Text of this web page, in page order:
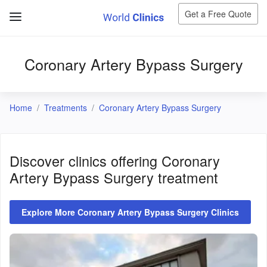
Get a Free Quote
Coronary Artery Bypass Surgery
Home Treatments Coronary Artery Bypass Surgery
Discover clinics offering Coronary
Artery Bypass Surgery treatment
Explore More Coronary Artery Bypass Surgery Clinics